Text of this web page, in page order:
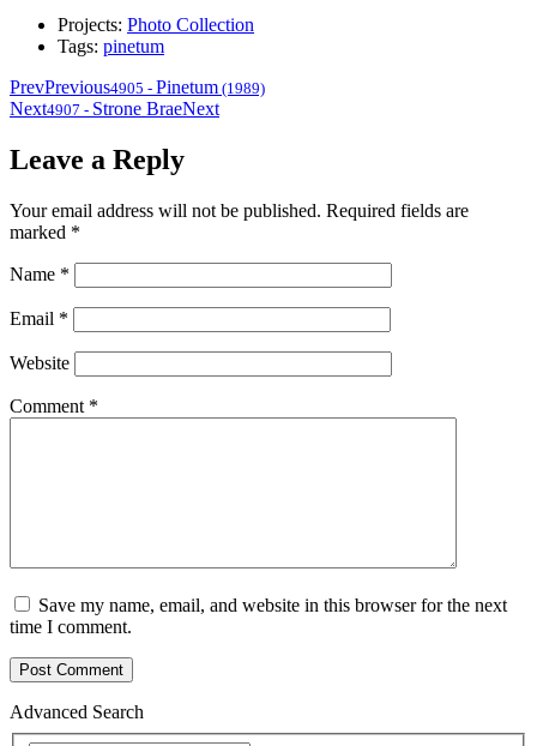
Projects: Photo Collection
Tags: pinetum
PrevPrevious4905 - Pinetum (1989)
Next4907 - Strone BraeNext
Leave a Reply
Your email address will not be published. Required fields are
marked *
Name *
Email *
Website
Comment *
Save my name, email, and website in this browser for the next
time I comment.
Advanced Search